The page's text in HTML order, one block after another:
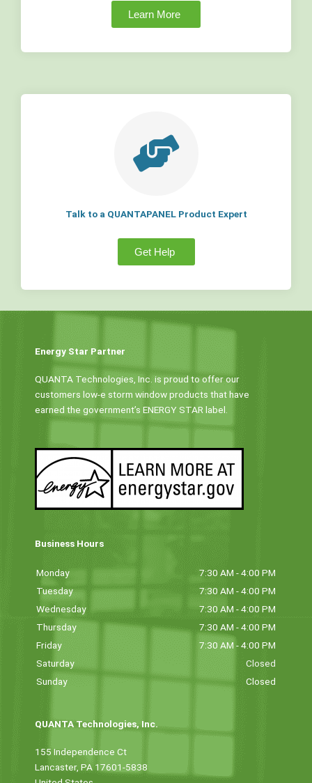
Learn More
Talk to a QUANTAPANEL Product Expert
Get Help
Energy Star Partner
QUANTA Technologies, Inc. is proud to offer our
customers low-e storm window products that have
earned the government’s ENERGY STAR label.
Business Hours
Monday
7:30 AM - 4:00 PM
Tuesday
7:30 AM - 4:00 PM
Wednesday
7:30 AM - 4:00 PM
Thursday
7:30 AM - 4:00 PM
Friday
7:30 AM - 4:00 PM
Saturday
Closed
Sunday
Closed
QUANTA Technologies, Inc.
155 Independence Ct
Lancaster, PA 17601-5838